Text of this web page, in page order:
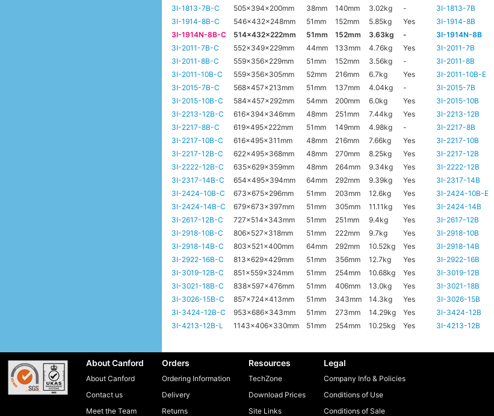
3I-1813-7B-C
505x394x200mm 38mm 140mm 3.02kg - 3I-1813-7B
3I-1914-8B-C
546x432x248mm 51mm 152mm 5.85kg Yes 3I-1914-8B
3I-1914N-8B-C
514x432x222mm 51mm 152mm 3.63kg - 3I-1914N-8B
3I-2011-7B-C
552x349x229mm 44mm 133mm 4.76kg Yes 3I-2011-7B
3I-2011-8B-C
559x356x229mm 51mm 152mm 3.56kg - 3I-2011-8B
3I-2011-10B-C
559x356x305mm 52mm 216mm 6.7kg Yes 3I-2011-10B-E
3I-2015-7B-C
568x457x213mm 51mm 137mm 4.04kg - 3I-2015-7B
3I-2015-10B-C
584x457x292mm 54mm 200mm 6.0kg Yes 3I-2015-10B
3I-2213-12B-C
616x394x346mm 48mm 251mm 7.44kg Yes 3I-2213-12B
3I-2217-8B-C
619x495x222mm 51mm 149mm 4.98kg - 3I-2217-8B
3I-2217-10B-C
616x495x311mm 48mm 216mm 7.66kg Yes 3I-2217-10B
3I-2217-12B-C
622x495x368mm 48mm 270mm 8.25kg Yes 3I-2217-12B
3I-2222-12B-C
635x629x359mm 48mm 264mm 9.34kg Yes 3I-2222-12B
3I-2317-14B-C
654x495x394mm 64mm 292mm 9.39kg Yes 3I-2317-14B
3I-2424-10B-C
673x675x296mm 51mm 203mm 12.6kg Yes 3I-2424-10B-E
3I-2424-14B-C
679x673x397mm 51mm 305mm 11.11kg Yes 3I-2424-14B
3I-2617-12B-C
727x514x343mm 51mm 251mm 9.4kg Yes 3I-2617-12B
3I-2918-10B-C
806x527x318mm 51mm 222mm 9.7kg Yes 3I-2918-10B
3I-2918-14B-C
803x521x400mm 64mm 292mm 10.52kg Yes 3I-2918-14B
3I-2922-16B-C
813x629x429mm 51mm 356mm 12.7kg Yes 3I-2922-16B
3I-3019-12B-C
851x559x324mm 51mm 254mm 10.68kg Yes 3I-3019-12B
3I-3021-18B-C
838x597x476mm 51mm 406mm 13.0kg Yes 3I-3021-18B
3I-3026-15B-C
857x724x413mm 51mm 343mm 14.3kg Yes 3I-3026-15B
3I-3424-12B-C
953x686x343mm 51mm 273mm 14.29kg Yes 3I-3424-12B
3I-4213-12B-L
1143x406x330mm 51mm 254mm 10.25kg Yes 3I-4213-12B
About Canford
About Canford
Contact us
Meet the Team
Orders
Ordering Information
Delivery
Returns
Resources
TechZone
Download Prices
Site Links
Legal
Company Info & Policies
Conditions of Use
Conditions of Sale